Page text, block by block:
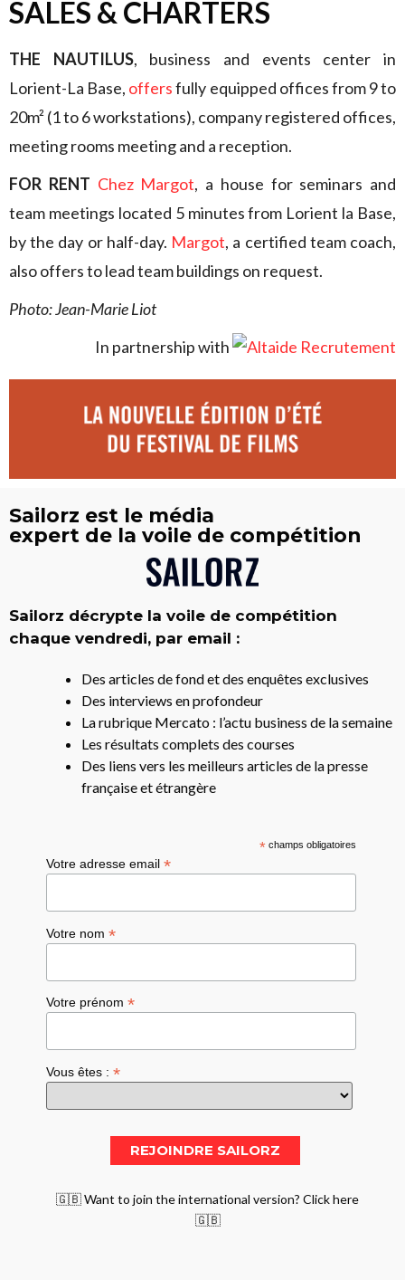
SALES & CHARTERS
THE NAUTILUS, business and events center in
Lorient-La Base, offersfully equipped offices from 9 to
20m² (1 to 6 workstations), company registered offices,
meeting rooms meeting and a reception.
FOR RENT Chez Margot, a house for seminars and
team meetings located 5 minutes from Lorient la Base,
by the day or half-day. Margot, a certified team coach,
also offers to lead team buildings on request.
Photo: Jean-Marie Liot
In partnership with
Sailorz est le média
expert de la voile de compétition
Sailorz décrypte la voile de compétition
chaque vendredi, par email :
Des articles de fond et des enquêtes exclusives
Des interviews en profondeur
La rubrique Mercato : l’actu business de la semaine
Les résultats complets des courses
Des liens vers les meilleurs articles de la presse
française et étrangère
*champs obligatoires
Votre adresse email*
Votre nom*
Votre prénom*
Vous êtes :*
🇬🇧 Want to join the international version? Click here
🇬🇧